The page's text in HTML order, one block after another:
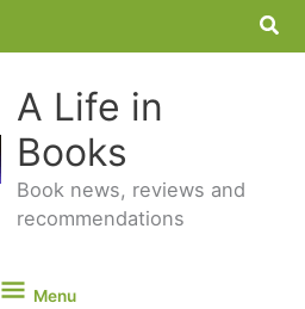
A Life in
Books
Book news, reviews and
recommendations
Menu
Menu